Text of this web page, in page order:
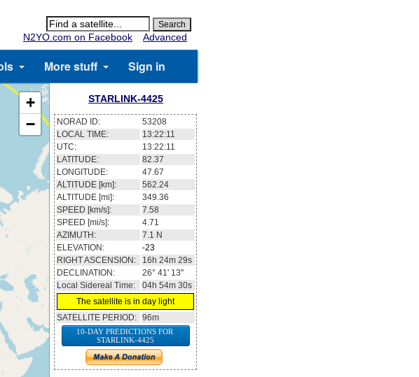
N2YO.com on Facebook
Advanced
More stuff Sign in
+
−
STARLINK-4425
NORAD ID:
53208
LOCAL TIME:
13:22:11
UTC:
13:22:11
LATITUDE:
82.37
LONGITUDE:
47.67
ALTITUDE [km]:
562.24
ALTITUDE [mi]:
349.36
SPEED [km/s]:
7.58
SPEED [mi/s]:
4.71
AZIMUTH:
7.1 N
ELEVATION:
-23
RIGHT ASCENSION:
16h 24m 29s
DECLINATION:
26° 41' 13''
Local Sidereal Time:
04h 54m 30s
The satellite is in day light
SATELLITE PERIOD: 96m
10-DAY PREDICTIONS FOR
STARLINK-4425